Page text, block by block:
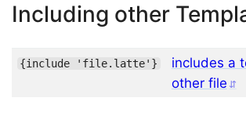
Including other
{include 'file.latte' }
includes a
other file